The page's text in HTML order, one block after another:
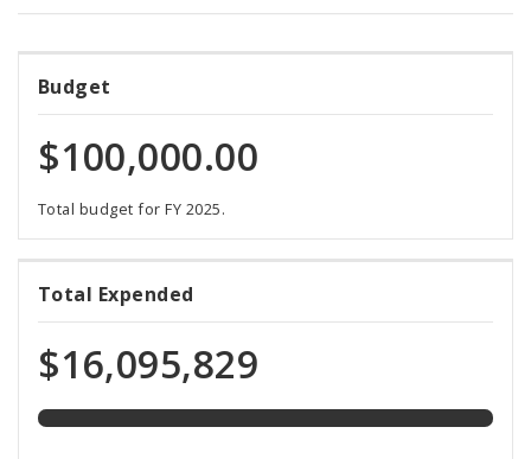
Budget
$100,000.00
Total budget for FY 2025.
Total Expended
$16,095,829
16096%
expended
of
total
funds